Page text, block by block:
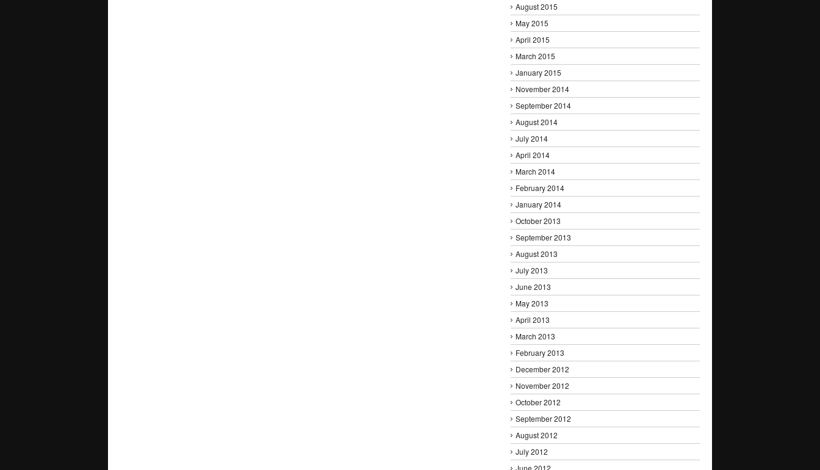
August 2015
May 2015
April 2015
March 2015
January 2015
November 2014
September 2014
August 2014
July 2014
April 2014
March 2014
February 2014
January 2014
October 2013
September 2013
August 2013
July 2013
June 2013
May 2013
April 2013
March 2013
February 2013
December 2012
November 2012
October 2012
September 2012
August 2012
July 2012
June 2012